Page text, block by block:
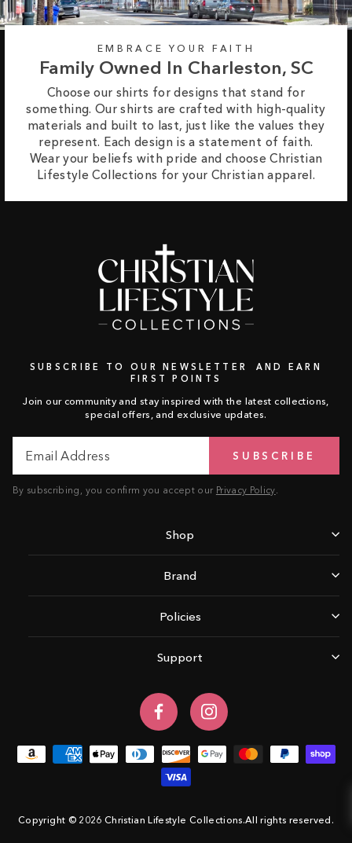
EMBRACE YOUR FAITH
Family Owned In Charleston, SC
Choose our shirts for designs that stand for
something. Our shirts are crafted with high-quality
materials and built to last, just like the values they
represent. Each design is a statement of faith.
Wear your beliefs with pride and choose Christian
Lifestyle Collections for your Christian apparel.
SUBSCRIBE TO OUR NEWSLETTER AND EARN
FIRST POINTS
Join our community and stay inspired with the latest collections,
special offers, and exclusive updates.
Address
SUBSCRIBE
By subscribing, you confirm you accept our Privacy Policy
Shop
Brand
Policies
Support
FacebookInstagram
Copyright © 2026 Christian Lifestyle Collections.All rights reserved.